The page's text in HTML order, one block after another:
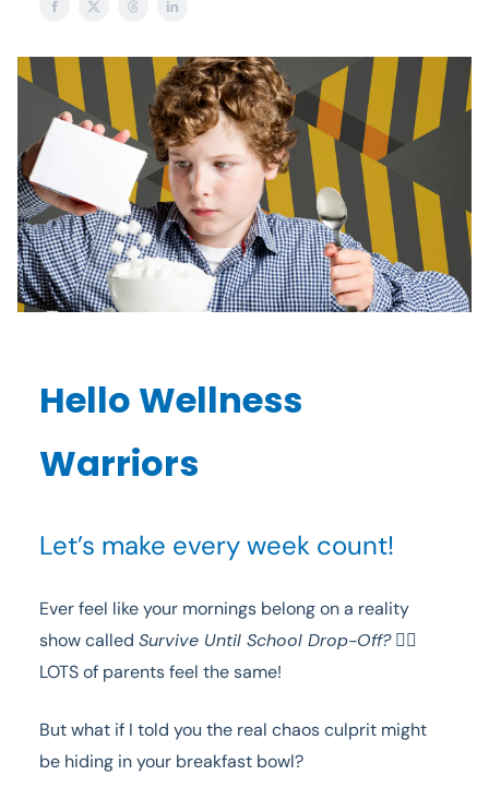
Hello Wellness
Warriors
Let’s make every week count!
Ever feel like your mornings belong on a reality
show called Survive Until School Drop-Off?🙋‍♀️
LOTS of parents feel the same!
But what if I told you the real chaos culprit might
be hiding in your breakfast bowl?